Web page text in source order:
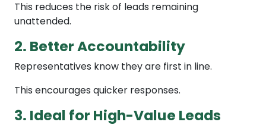
This reduces the risk of leads remaining
unattended.
2. Better Accountability
Representatives know they are first in line.
This encourages quicker responses.
3. Ideal for High-Value Leads